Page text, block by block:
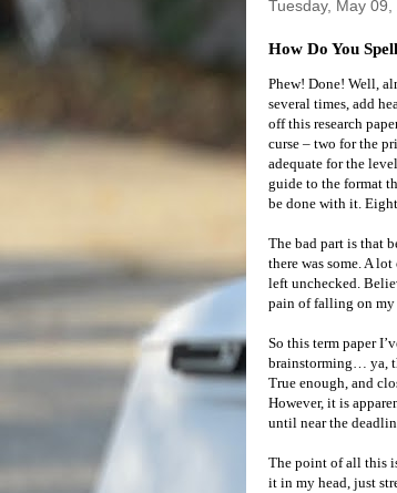
Tuesday, May 09,
How Do You
Phew! Done! Well,
several times, add
off this research
curse – two for the
adequate for the
guide to the format
be done with it.
The bad part is that
there was some. A
left unchecked.
pain of falling on my
So this term paper
brainstorming… ya,
True enough, and
However, it is
until near the
The point of all this
it in my head, just